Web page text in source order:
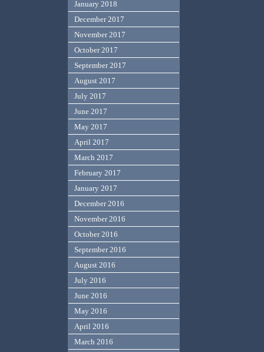
January 2018
December 2017
November 2017
October 2017
September 2017
August 2017
July 2017
June 2017
May 2017
April 2017
March 2017
February 2017
January 2017
December 2016
November 2016
October 2016
September 2016
August 2016
July 2016
June 2016
May 2016
April 2016
March 2016